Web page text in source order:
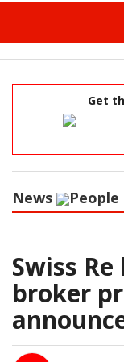
Get
News People
Swiss
broker